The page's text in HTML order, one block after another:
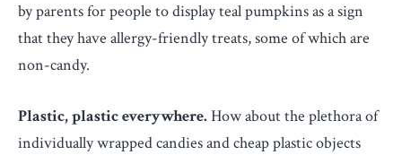
by parents for people to display teal pumpkins as a sign
that they have allergy-friendly treats, some of which are
non-candy.
Plastic, plastic everywhere. How about the plethora of
individually wrapped candies and cheap plastic objects